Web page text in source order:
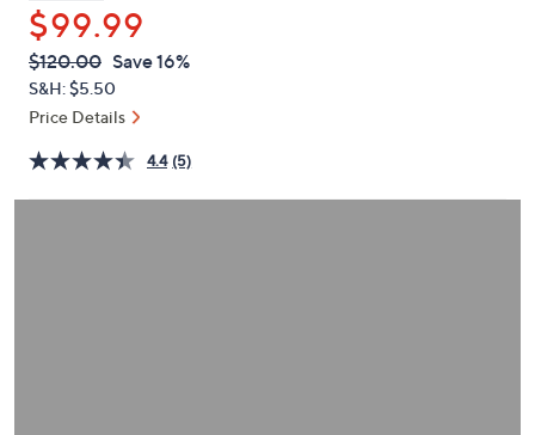
or
swipe
left
and
on
touch
$99.99
QVC
PRICE:
Deleted
$120.00 Save 16%
S&H: $5.50
Price Details
4.4 (5)